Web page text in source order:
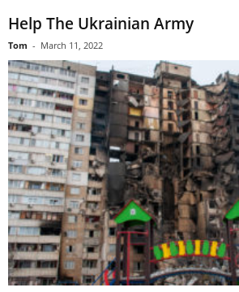
Help The Ukrainian Army
Tom - March 11, 2022